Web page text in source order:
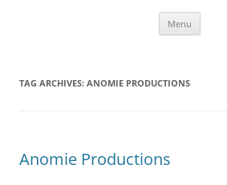
Menu
TAG ARCHIVES: ANOMIE PRODUCTIONS
Anomie Productions